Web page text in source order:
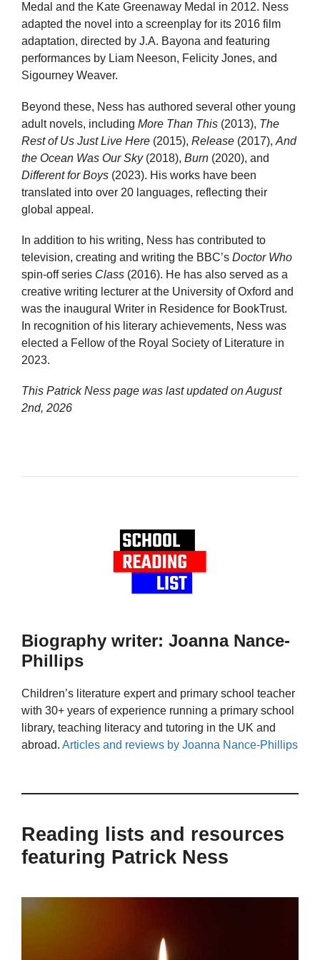
Medal and the Kate Greenaway Medal in 2012. Ness
adapted the novel into a screenplay for its 2016 film
adaptation, directed by J.A. Bayona and featuring
performances by Liam Neeson, Felicity Jones, and
Sigourney Weaver.
Beyond these, Ness has authored several other young
adult novels, including More Than This (2013), The
Rest of Us Just Live Here (2015), Release (2017), And
the Ocean Was Our Sky(2018), Burn (2020), and
Different for Boys (2023). His works have been
translated into over 20 languages, reflecting their
global appeal.
In addition to his writing, Ness has contributed to
television, creating and writing the BBC’s Doctor Who
spin-off series Class (2016). He has also served as a
creative writing lecturer at the University of Oxford and
was the inaugural Writer in Residence for BookTrust.
In recognition of his literary achievements, Ness was
elected a Fellow of the Royal Society of Literature in
2023.
This Patrick Ness page was last updated onAugust
2nd, 2026
Biography writer: Joanna Nance-
Phillips
Children’s literature expert and primary school teacher
with 30+ years of experience running a primary school
library, teaching literacy and tutoring in the UK and
abroad. Articles and reviews by Joanna Nance-Phillips
Reading lists and resources
featuring Patrick Ness